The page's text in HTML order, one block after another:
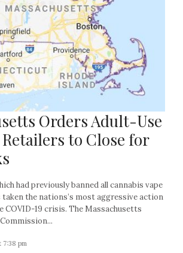
Orders Adult-Use
to Close for
had previously banned all cannabis vape
taken the nations’s most aggressive action
COVID-19 crisis. The Massachusetts
pm